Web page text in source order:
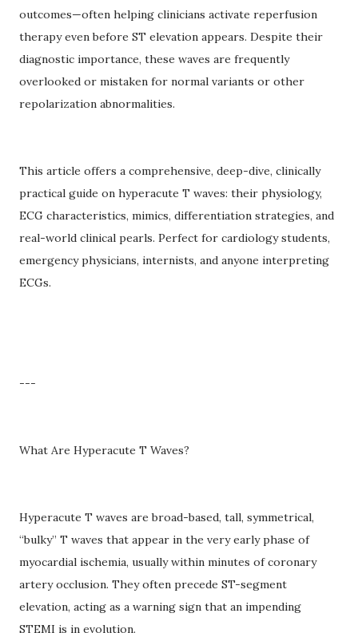
outcomes—often helping clinicians activate reperfusion
therapy even before ST elevation appears. Despite their
diagnostic importance, these waves are frequently
overlooked or mistaken for normal variants or other
repolarization abnormalities.
This article offers a comprehensive, deep-dive, clinically
practical guide on hyperacute T waves: their physiology,
ECG characteristics, mimics, differentiation strategies, and
real-world clinical pearls. Perfect for cardiology students,
emergency physicians, internists, and anyone interpreting
ECGs.
---
What Are Hyperacute T Waves?
Hyperacute T waves are broad-based, tall, symmetrical,
“bulky” T waves that appear in the very early phase of
myocardial ischemia, usually within minutes of coronary
artery occlusion. They often precede ST-segment
elevation, acting as a warning sign that an impending
STEMI is in evolution.